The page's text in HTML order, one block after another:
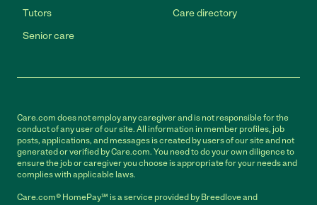
Tutors
Senior care
Care directory
Care.com does not employ any caregiver and is not responsible for the
conduct of any user of our site. All information in member profiles, job
posts, applications, and messages is created by users of our site and not
generated or verified by Care.com. You need to do your own diligence to
ensure the job or caregiver you choose is appropriate for your needs and
complies with applicable laws.
Care.com® HomePay℠ is a service provided by Breedlove and